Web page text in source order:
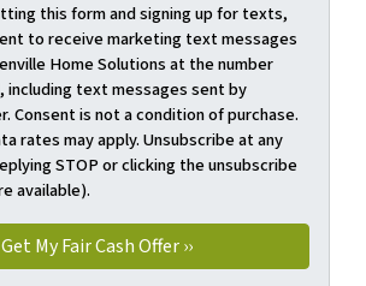
this form and signing up for texts,
to receive marketing text messages
Home Solutions at the number
including text messages sent by
Consent is not a condition of purchase.
rates may apply. Unsubscribe at any
STOP or clicking the unsubscribe
available).